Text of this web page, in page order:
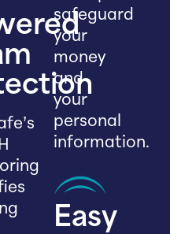
safeguard
your
money
and
your
personal
information.
Easy